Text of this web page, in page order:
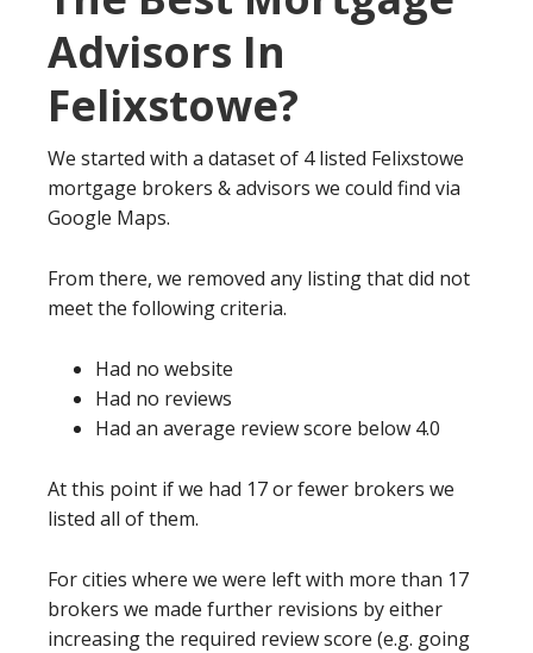
Advisors In
Felixstowe?
We started with a dataset of 4 listed Felixstowe
mortgage brokers & advisors we could find via
Google Maps.
From there, we removed any listing that did not
meet the following criteria.
Had no website
Had no reviews
Had an average review score below 4.0
At this point if we had 17 or fewer brokers we
listed all of them.
For cities where we were left with more than 17
brokers we made further revisions by either
increasing the required review score (e.g. going